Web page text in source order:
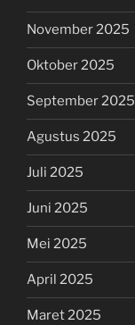
November 2025
Oktober 2025
September 2025
Agustus 2025
Juli 2025
Juni 2025
Mei 2025
April 2025
Maret 2025